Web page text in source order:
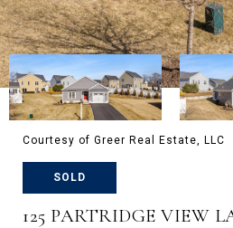
Courtesy of Greer Real Estate, LLC
SOLD
125 PARTRIDGE VIEW